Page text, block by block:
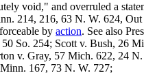
void," and overruled a
214, 216, 63 N. W. 624, Out
by action. See also
So. 254; Scott v. Bush, 26
v. Gray, 57 Mich. 622, 24
167, 73 N. W. 727;